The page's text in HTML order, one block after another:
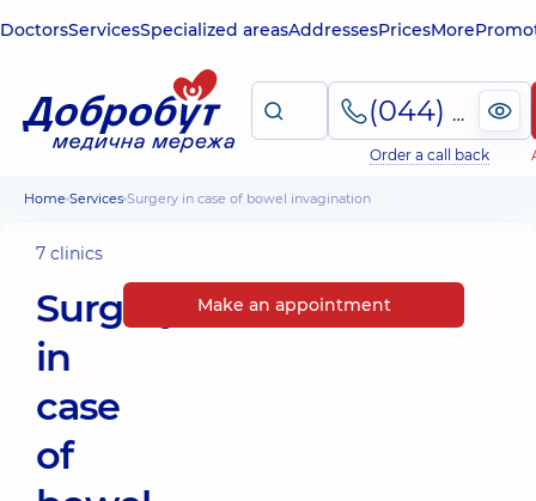
DoctorsServicesSpecialized areasAddressesPricesMore
(044) 495-2-888
Order a call back
Home Services Surgery in case of bowel invagination
7 clinics
Surgery
in
case
of
Make an appointment